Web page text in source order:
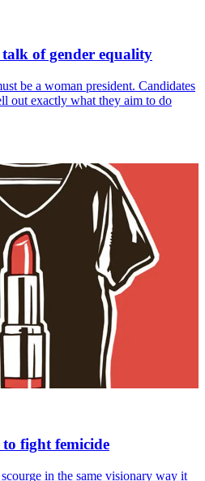
of gender equality
be a woman president. Candidates
out exactly what they aim to do
to fight femicide
in the same visionary way it